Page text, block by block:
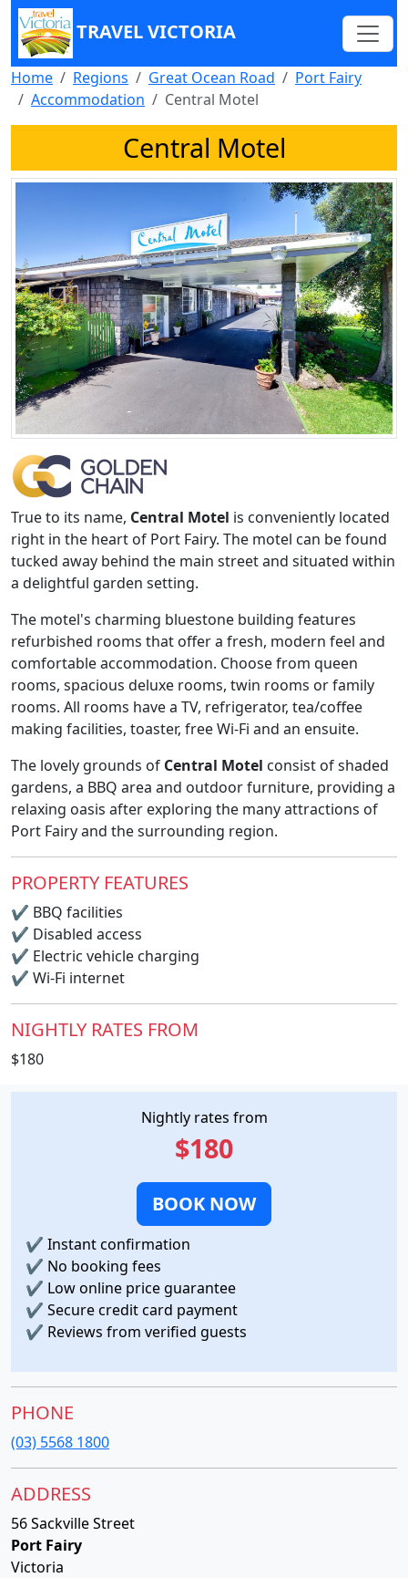
TRAVEL VICTORIA
Home Regions Great Ocean Road
Port Fairy
Accommodation
Central Motel
Central Motel
Nightly rates from
$180
BOOK NOW
✔ Instant confirmation
✔ No booking fees
✔ Low online price guarantee
✔ Secure credit card payment
✔ Reviews from verified guests
PHONE
(03) 5568 1800
ADDRESS
56 Sackville Street
Port Fairy
Victoria
True to its name, Central Motel is conveniently located
right in the heart of Port Fairy. The motel can be found
tucked away behind the main street and situated within
a delightful garden setting.
The motel's charming bluestone building features
refurbished rooms that offer a fresh, modern feel and
comfortable accommodation. Choose from queen
rooms, spacious deluxe rooms, twin rooms or family
rooms. All rooms have a TV, refrigerator, tea/coffee
making facilities, toaster, free Wi-Fi and an ensuite.
The lovely grounds of Central Motel consist of shaded
gardens, a BBQ area and outdoor furniture, providing a
relaxing oasis after exploring the many attractions of
Port Fairy and the surrounding region.
PROPERTY FEATURES
✔ BBQ facilities
✔ Disabled access
✔ Electric vehicle charging
✔ Wi-Fi internet
NIGHTLY RATES FROM
$180